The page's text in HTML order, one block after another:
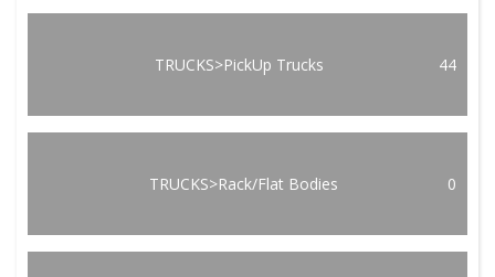
TRUCKS>PickUp Trucks 44
TRUCKS>Rack/Flat Bodies 0